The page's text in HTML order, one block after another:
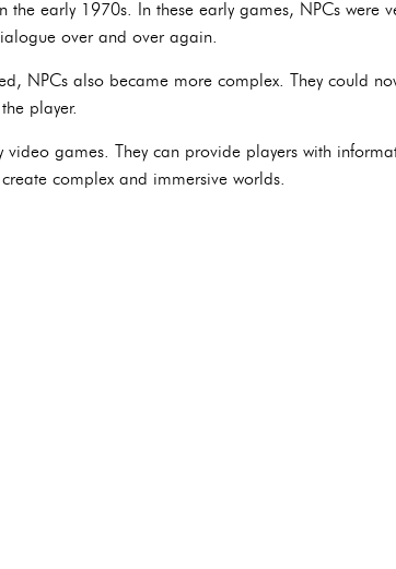
early 1970s. In these early games, NPCs were
over and over again.
NPCs also became more complex. They could
player.
games. They can provide players with
complex and immersive worlds.